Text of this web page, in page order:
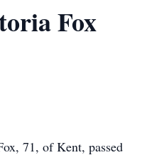
Fox
71, of Kent, passed